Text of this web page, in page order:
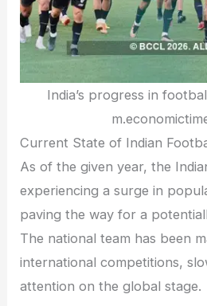
India’s progress in
Current State of Indian
As of the given year, the
experiencing a surge in
paving the way for a
The national team has been
international competitions,
attention on the global stage.